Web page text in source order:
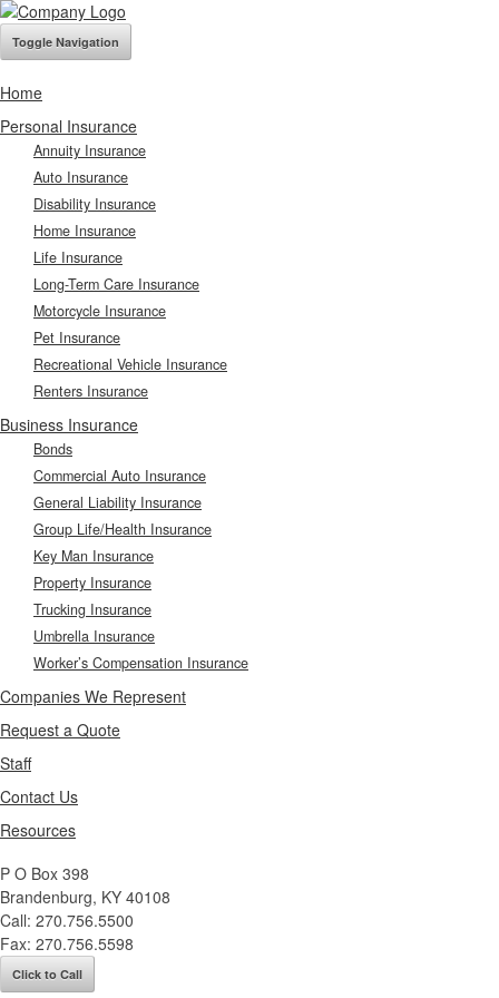
Toggle Navigation
Home
Personal Insurance
Annuity Insurance
Auto Insurance
Disability Insurance
Home Insurance
Life Insurance
Long-Term Care Insurance
Motorcycle Insurance
Pet Insurance
Recreational Vehicle Insurance
Renters Insurance
Business Insurance
Bonds
Commercial Auto Insurance
General Liability Insurance
Group Life/Health Insurance
Key Man Insurance
Property Insurance
Trucking Insurance
Umbrella Insurance
Worker’s Compensation Insurance
Companies We Represent
Request a Quote
Staff
Contact Us
Resources
P O Box 398
Brandenburg, KY 40108
Call: 270.756.5500
Fax: 270.756.5598
Click to Call